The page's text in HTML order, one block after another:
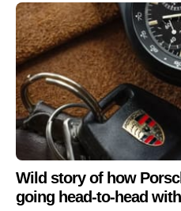
Wild story of how
going head-to-head